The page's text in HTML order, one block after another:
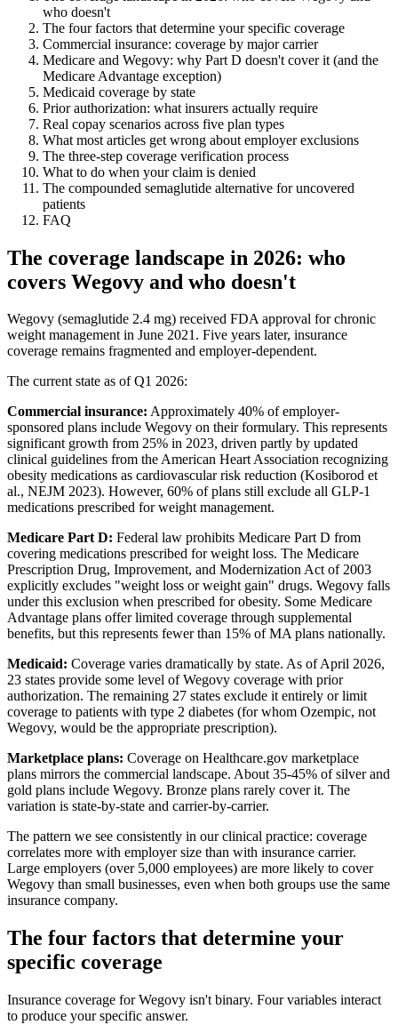
who doesn't
The four factors that determine your specific coverage
Commercial insurance: coverage by major carrier
Medicare and Wegovy: why Part D doesn't cover it (and the
Medicare Advantage exception)
Medicaid coverage by state
Prior authorization: what insurers actually require
Real copay scenarios across five plan types
What most articles get wrong about employer exclusions
The three-step coverage verification process
What to do when your claim is denied
The compounded semaglutide alternative for uncovered
patients
FAQ
The coverage landscape in 2026: who
covers Wegovy and who doesn't
Wegovy (semaglutide 2.4 mg) received FDA approval for chronic
weight management in June 2021. Five years later, insurance
coverage remains fragmented and employer-dependent.
The current state as of Q1 2026:
Commercial insurance: Approximately 40% of employer-
sponsored plans include Wegovy on their formulary. This represents
significant growth from 25% in 2023, driven partly by updated
clinical guidelines from the American Heart Association recognizing
obesity medications as cardiovascular risk reduction (Kosiborod et
al., NEJM 2023). However, 60% of plans still exclude all GLP-1
medications prescribed for weight management.
Medicare Part D: Federal law prohibits Medicare Part D from
covering medications prescribed for weight loss. The Medicare
Prescription Drug, Improvement, and Modernization Act of 2003
explicitly excludes "weight loss or weight gain" drugs. Wegovy falls
under this exclusion when prescribed for obesity. Some Medicare
Advantage plans offer limited coverage through supplemental
benefits, but this represents fewer than 15% of MA plans nationally.
Medicaid: Coverage varies dramatically by state. As of April 2026,
23 states provide some level of Wegovy coverage with prior
authorization. The remaining 27 states exclude it entirely or limit
coverage to patients with type 2 diabetes (for whom Ozempic, not
Wegovy, would be the appropriate prescription).
Marketplace plans: Coverage on Healthcare.gov marketplace
plans mirrors the commercial landscape. About 35-45% of silver and
gold plans include Wegovy. Bronze plans rarely cover it. The
variation is state-by-state and carrier-by-carrier.
The pattern we see consistently in our clinical practice: coverage
correlates more with employer size than with insurance carrier.
Large employers (over 5,000 employees) are more likely to cover
Wegovy than small businesses, even when both groups use the same
insurance company.
The four factors that determine your
specific coverage
Insurance coverage for Wegovy isn't binary. Four variables interact
to produce your specific answer.